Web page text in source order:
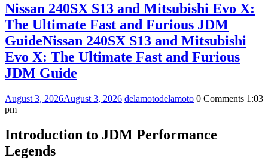
Nissan 240SX S13 and Mitsubishi Evo X:
The Ultimate Fast and Furious JDM
GuideNissan 240SX S13 and Mitsubishi
Evo X: The Ultimate Fast and Furious
JDM Guide
August 3, 2026August 3, 2026 delamotodelamoto 0 Comments 1:03
pm
Introduction to JDM Performance
Legends